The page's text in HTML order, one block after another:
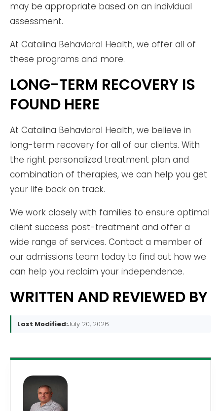
may be appropriate based on an individual
assessment.
At Catalina Behavioral Health, we offer all of
these programs and more.
LONG-TERM RECOVERY IS
FOUND HERE
At Catalina Behavioral Health, we believe in
long-term recovery for all of our clients. With
the right personalized treatment plan and
combination of therapies, we can help you get
your life back on track.
We work closely with families to ensure optimal
client success post-treatment and offer a
wide range of services. Contact a member of
our admissions team today to find out how we
can help you reclaim your independence.
WRITTEN AND REVIEWED BY
Last Modified:July 20, 2026